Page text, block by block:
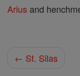
Arius and
← St. Silas